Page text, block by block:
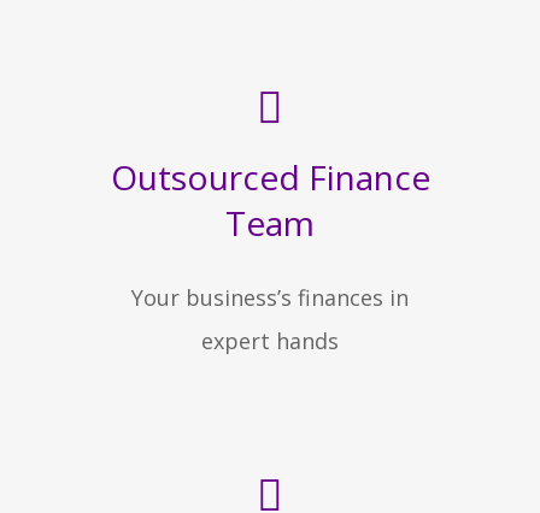
Outsourced Finance
Team
Your business’s finances in
expert hands